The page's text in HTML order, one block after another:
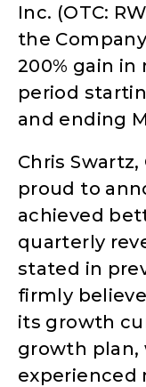
Inc. (OTC:
the
200% gain
period
and ending
Chris Swartz,
proud to
achieved
quarterly
stated in
firmly
its growth
growth plan,
experienced